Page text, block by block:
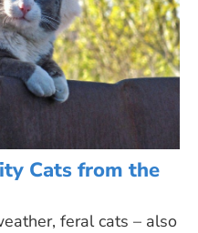
Cats from the
feral cats – also